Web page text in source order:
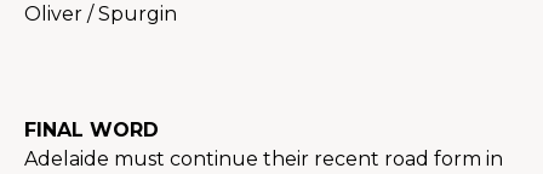
Oliver / Spurgin
FINAL WORD
Adelaide must continue their recent road form in